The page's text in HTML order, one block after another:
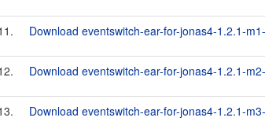
Download eventswitch-ear-for-jonas4-1.2.1-
Download eventswitch-ear-for-jonas4-1.2.1-
Download eventswitch-ear-for-jonas4-1.2.1-